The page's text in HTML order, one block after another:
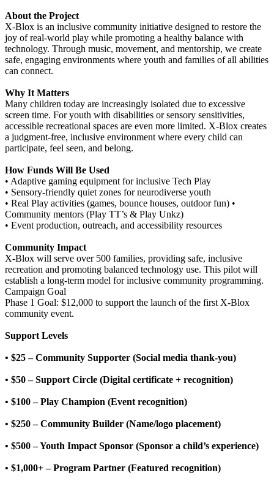
About the Project
X-Blox is an inclusive community initiative designed to restore the
joy of real-world play while promoting a healthy balance with
technology. Through music, movement, and mentorship, we create
safe, engaging environments where youth and families of all abilities
can connect.
Why It Matters
Many children today are increasingly isolated due to excessive
screen time. For youth with disabilities or sensory sensitivities,
accessible recreational spaces are even more limited. X-Blox creates
a judgment-free, inclusive environment where every child can
participate, feel seen, and belong.
How Funds Will Be Used
• Adaptive gaming equipment for inclusive Tech Play
• Sensory-friendly quiet zones for neurodiverse youth
• Real Play activities (games, bounce houses, outdoor fun) •
Community mentors (Play TT’s & Play Unkz)
• Event production, outreach, and accessibility resources
Community Impact
X-Blox will serve over 500 families, providing safe, inclusive
recreation and promoting balanced technology use. This pilot will
establish a long-term model for inclusive community programming.
Campaign Goal
Phase 1 Goal: $12,000 to support the launch of the first X-Blox
community event.
Support Levels
• $25 – Community Supporter (Social media thank-you)
• $50 – Support Circle (Digital certificate + recognition)
• $100 – Play Champion (Event recognition)
• $250 – Community Builder (Name/logo placement)
• $500 – Youth Impact Sponsor (Sponsor a child’s experience)
• $1,000+ – Program Partner (Featured recognition)